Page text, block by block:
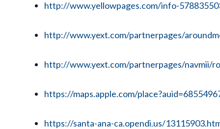
http://www.yellowpages.com/info-
http://www.yext.com/partnerpages/
http://www.yext.com/partnerpages/navmii/
https://maps.apple.com/
https://santa-ana-ca.opendi.us/